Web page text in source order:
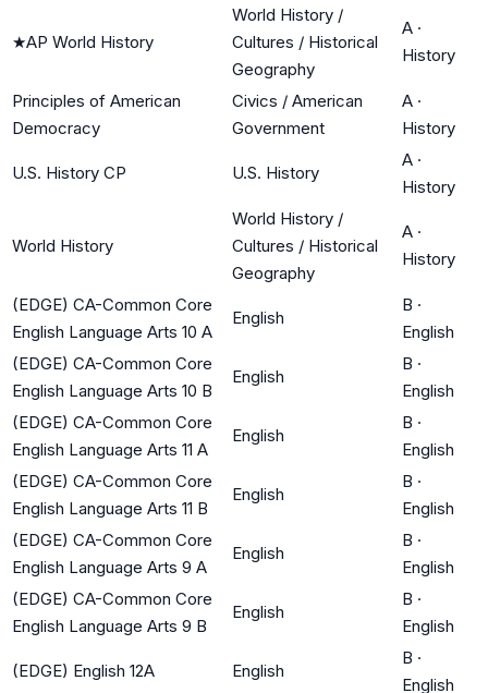
★AP World History
World History /
Cultures / Historical
Geography
A ·
History
Principles of American
Democracy
Civics / American
Government
A ·
History
U.S. History CP U.S. History
A ·
History
World History
World History /
Cultures / Historical
Geography
A ·
History
(EDGE) CA-Common Core
English Language Arts 10 A
English
B ·
English
(EDGE) CA-Common Core
English Language Arts 10 B
English
B ·
English
(EDGE) CA-Common Core
English Language Arts 11 A
English
B ·
English
(EDGE) CA-Common Core
English Language Arts 11 B
English
B ·
English
(EDGE) CA-Common Core
English Language Arts 9 A
English
B ·
English
(EDGE) CA-Common Core
English Language Arts 9 B
English
B ·
English
(EDGE) English 12A English
B ·
English